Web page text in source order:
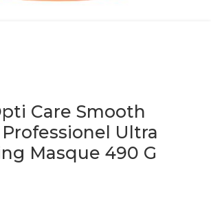
Care Smooth
Ultra
Masque 490 G